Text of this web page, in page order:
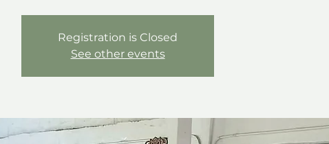
Registration is Closed
See other events